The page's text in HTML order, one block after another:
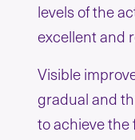
levels of the
excellent and
Visible
gradual and
to achieve the